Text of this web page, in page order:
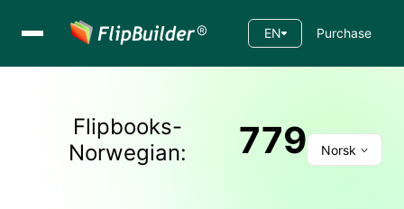
EN Purchase
Flipbooks-
Norwegian: 779 Norsk